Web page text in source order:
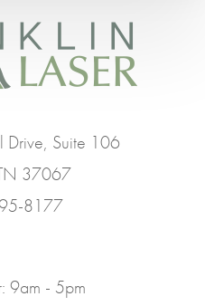
Drive, Suite 106
37067
8177
9am - 5pm